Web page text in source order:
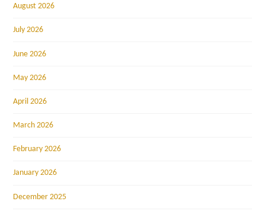
August 2026
July 2026
June 2026
May 2026
April 2026
March 2026
February 2026
January 2026
December 2025